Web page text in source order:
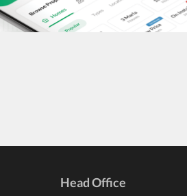
Head Office